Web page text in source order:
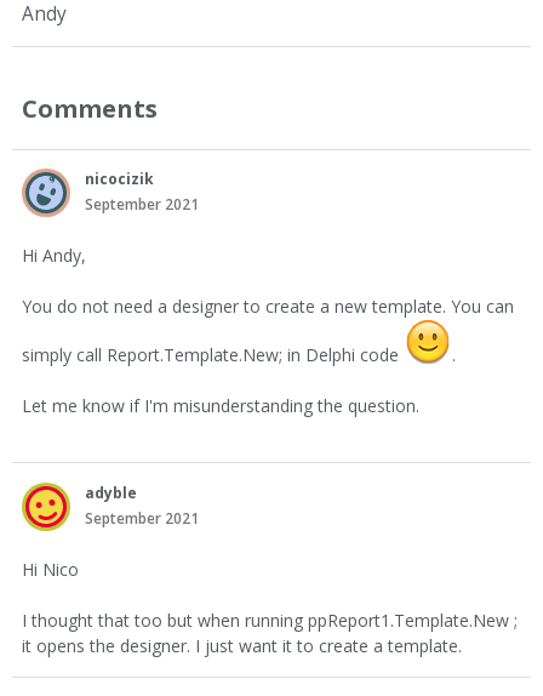
Andy
Comments
nicocizik
September 2021
Hi Andy,
You do not need a designer to create a new template. You can
simply call Report.Template.New; in Delphi code .
Let me know if I'm misunderstanding the question.
adyble
September 2021
Hi Nico
I thought that too but when running ppReport1.Template.New ;
it opens the designer. I just want it to create a template.